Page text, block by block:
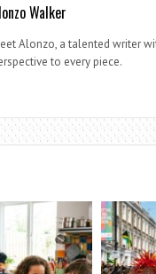
Walker
Alonzo, a talented writer
to every piece.